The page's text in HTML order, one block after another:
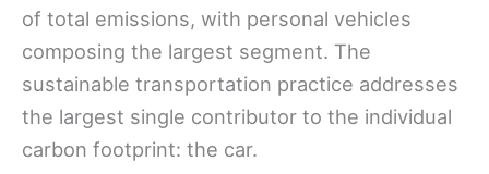
of total emissions, with personal vehicles
composing the largest segment. The
sustainable transportation practice addresses
the largest single contributor to the individual
carbon footprint: the car.